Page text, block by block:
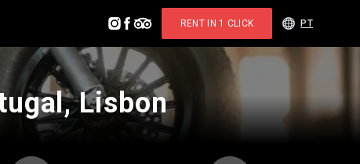
RENT IN 1 CLICK PT
Lisbon